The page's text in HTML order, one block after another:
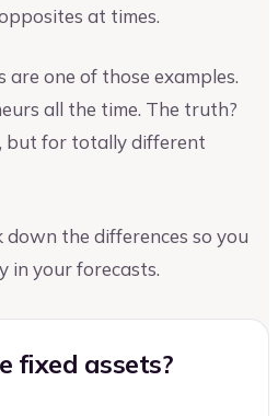
at times.
are one of those examples.
all the time. The truth?
but for totally different
down the differences so you
in your forecasts.
fixed assets?